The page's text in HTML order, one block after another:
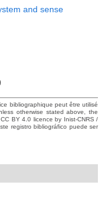
and sense
bibliographique peut être utilisé
otherwise stated above, the
BY 4.0 licence by Inist-CNRS /
registro bibliográfico puede ser